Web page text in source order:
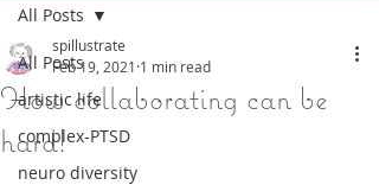
All Posts
artistic life
complex-PTSD
neuro diversity
All Posts
How collaborating can be
hard!
spillustrate
Feb 19, 2021 1 min read